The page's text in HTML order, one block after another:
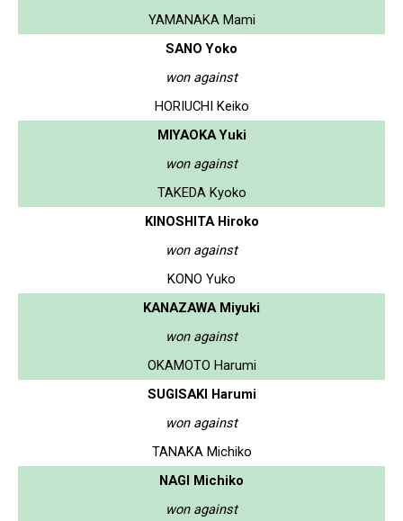
YAMANAKA Mami
SANO Yoko
won against
HORIUCHI Keiko
MIYAOKA Yuki
won against
TAKEDA Kyoko
KINOSHITA Hiroko
won against
KONO Yuko
KANAZAWA Miyuki
won against
OKAMOTO Harumi
SUGISAKI Harumi
won against
TANAKA Michiko
NAGI Michiko
won against